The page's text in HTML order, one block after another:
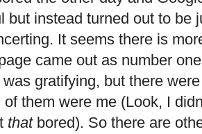
but instead turned out to be
It seems there is
came out as number
gratifying, but there
of them were me (Look, I
thatbored). So there are